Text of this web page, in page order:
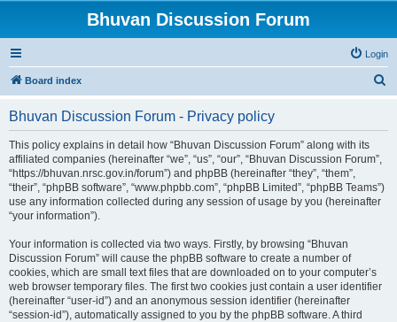
Bhuvan Discussion Forum
Login
Board index
Bhuvan Discussion Forum - Privacy policy
This policy explains in detail how “Bhuvan Discussion Forum” along with its
affiliated companies (hereinafter “we”, “us”, “our”, “Bhuvan Discussion Forum”,
“https://bhuvan.nrsc.gov.in/forum”) and phpBB (hereinafter “they”, “them”,
“their”, “phpBB software”, “www.phpbb.com”, “phpBB Limited”, “phpBB Teams”)
use any information collected during any session of usage by you (hereinafter
“your information”).
Your information is collected via two ways. Firstly, by browsing “Bhuvan
Discussion Forum” will cause the phpBB software to create a number of
cookies, which are small text files that are downloaded on to your computer’s
web browser temporary files. The first two cookies just contain a user identifier
(hereinafter “user-id”) and an anonymous session identifier (hereinafter
“session-id”), automatically assigned to you by the phpBB software. A third